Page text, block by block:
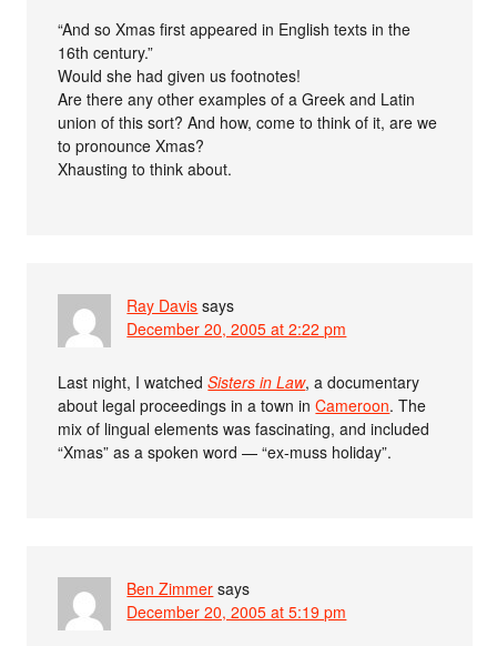
“And so Xmas first appeared in English texts in the
16th century.”
Would she had given us footnotes!
Are there any other examples of a Greek and Latin
union of this sort? And how, come to think of it, are we
to pronounce Xmas?
Xhausting to think about.
Ray Davis says
December 20, 2005 at 2:22 pm
Last night, I watchedSisters in Law, a documentary
about legal proceedings in a town inCameroon. The
mix of lingual elements was fascinating, and included
“Xmas” as a spoken word — “ex-muss holiday”.
Ben Zimmer says
December 20, 2005 at 5:19 pm